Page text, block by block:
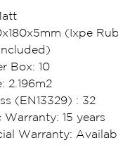
(Ixpe
Box: 10
2.196m2
(EN13329) : 32
Warranty: 15 years
Warranty: